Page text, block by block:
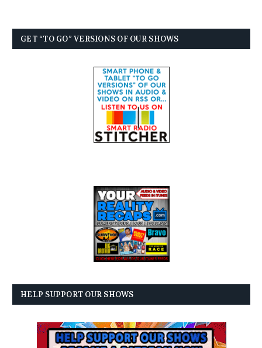
GET “TO GO” VERSIONS OF OUR SHOWS
HELP SUPPORT OUR SHOWS